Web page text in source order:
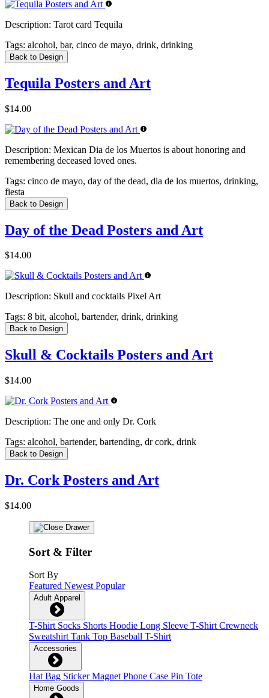
Description: Tarot card Tequila
Tags: alcohol, bar, cinco de mayo, drink, drinking
Back to Design
Tequila Posters and Art
$14.00
Description: Mexican Dia de los Muertos is about honoring and
remembering deceased loved ones.
Tags: cinco de mayo, day of the dead, dia de los muertos, drinking,
fiesta
Back to Design
Day of the Dead Posters and Art
$14.00
Description: Skull and cocktails Pixel Art
Tags: 8 bit, alcohol, bartender, drink, drinking
Back to Design
Skull & Cocktails Posters and Art
$14.00
Description: The one and only Dr. Cork
Tags: alcohol, bartender, bartending, dr cork, drink
Back to Design
Dr. Cork Posters and Art
$14.00
Sort & Filter
Sort By
Featured NewestPopular
Adult Apparel
T-Shirt Socks Shorts Hoodie Long Sleeve T-ShirtCrewneck
SweatshirtTank Top Baseball T-Shirt
Accessories
HatBag StickerMagnetPhone Case Pin Tote
Home Goods